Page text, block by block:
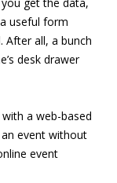
useful form
After all, a bunch
desk drawer
a web-based
event without
event